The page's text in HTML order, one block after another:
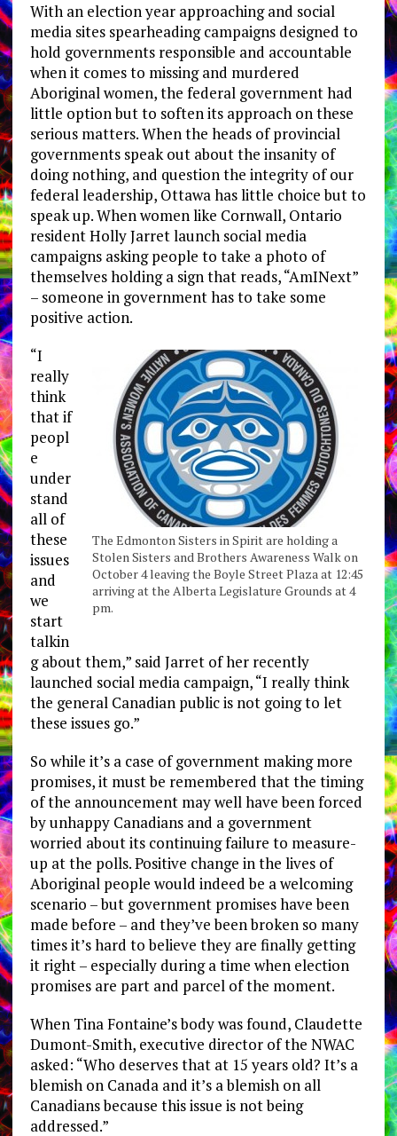
With an election year approaching and social
media sites spearheading campaigns designed to
hold governments responsible and accountable
when it comes to missing and murdered
Aboriginal women, the federal government had
little option but to soften its approach on these
serious matters. When the heads of provincial
governments speak out about the insanity of
doing nothing, and question the integrity of our
federal leadership, Ottawa has little choice but to
speak up. When women like Cornwall, Ontario
resident Holly Jarret launch social media
campaigns asking people to take a photo of
themselves holding a sign that reads, “AmINext”
– someone in government has to take some
positive action.
The Edmonton Sisters in Spirit are holding a
Stolen Sisters and Brothers Awareness Walk on
October 4 leaving the Boyle Street Plaza at 12:45
arriving at the Alberta Legislature Grounds at 4
pm.
“I
really
think
that if
peopl
e
under
stand
all of
these
issues
and
we
start
talkin
g about them,” said Jarret of her recently
launched social media campaign, “I really think
the general Canadian public is not going to let
these issues go.”
So while it’s a case of government making more
promises, it must be remembered that the timing
of the announcement may well have been forced
by unhappy Canadians and a government
worried about its continuing failure to measure-
up at the polls. Positive change in the lives of
Aboriginal people would indeed be a welcoming
scenario – but government promises have been
made before – and they’ve been broken so many
times it’s hard to believe they are finally getting
it right – especially during a time when election
promises are part and parcel of the moment.
When Tina Fontaine’s body was found, Claudette
Dumont-Smith, executive director of the NWAC
asked: “Who deserves that at 15 years old? It’s a
blemish on Canada and it’s a blemish on all
Canadians because this issue is not being
addressed.”